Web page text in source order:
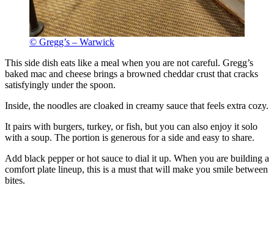
© Gregg’s – Warwick
This side dish eats like a meal when you are not careful. Gregg’s
baked mac and cheese brings a browned cheddar crust that cracks
satisfyingly under the spoon.
Inside, the noodles are cloaked in creamy sauce that feels extra cozy.
It pairs with burgers, turkey, or fish, but you can also enjoy it solo
with a soup. The portion is generous for a side and easy to share.
Add black pepper or hot sauce to dial it up. When you are building a
comfort plate lineup, this is a must that will make you smile between
bites.